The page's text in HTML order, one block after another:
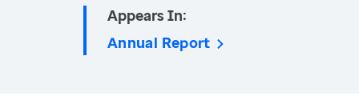
Appears In:
Annual Report